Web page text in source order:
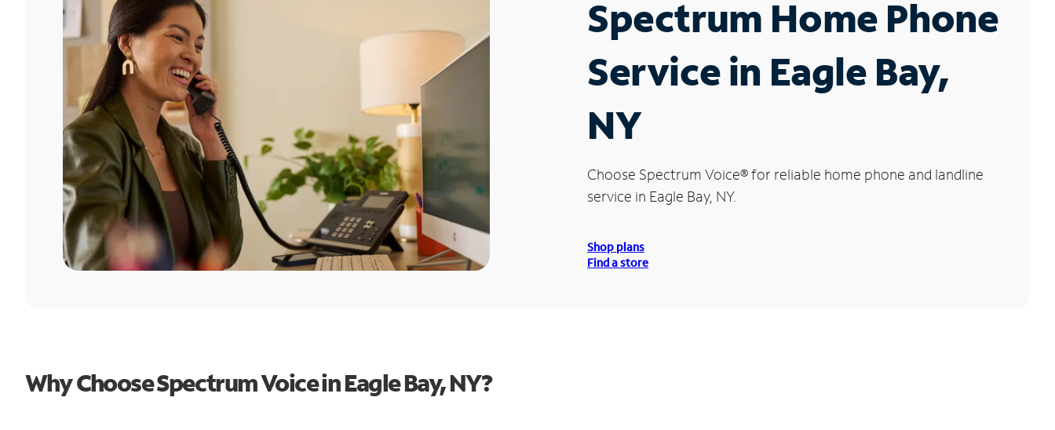
Spectrum Home Phone
Service in Eagle Bay,
NY
Choose Spectrum Voice®for reliable home phone and landline
service in Eagle Bay, NY.
Shop plans
Find a store
Why Choose Spectrum Voice in Eagle Bay, NY?